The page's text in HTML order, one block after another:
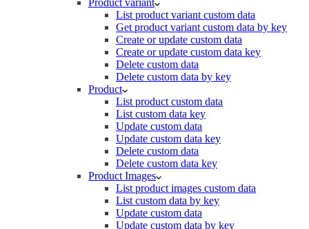
List product variant custom data
Get product variant custom data by key
Create or update custom data
Create or update custom data key
Delete custom data
Delete custom data by key
Product
List product custom data
List custom data key
Update custom data
Update custom data key
Delete custom data
Delete custom data key
Product Images
List product images custom data
List custom data by key
Update custom data
Update custom data by key